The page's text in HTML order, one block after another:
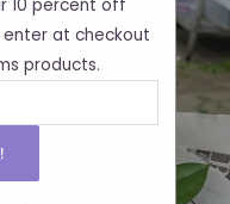
10 percent off
at checkout
products.